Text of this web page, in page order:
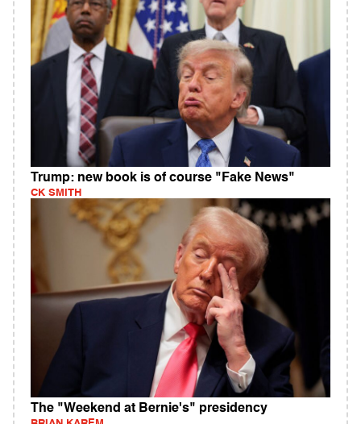
Trump: new book is of course "Fake News"
CK SMITH
The "Weekend at Bernie's" presidency